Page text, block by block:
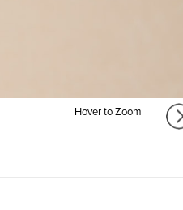
Hover to Zoom